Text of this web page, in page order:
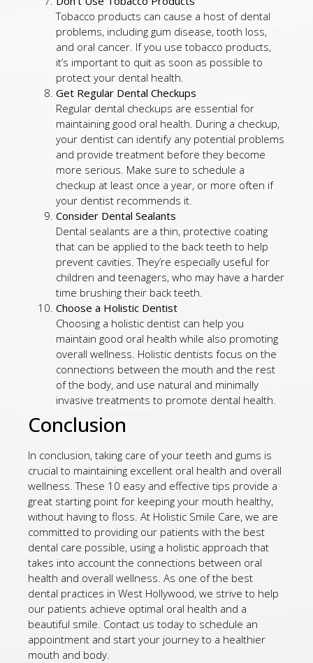
Tobacco products can cause a host of dental
problems, including gum disease, tooth loss,
and oral cancer. If you use tobacco products,
it’s important to quit as soon as possible to
protect your dental health.
Get Regular Dental Checkups
Regular dental checkups are essential for
maintaining good oral health. During a checkup,
your dentist can identify any potential problems
and provide treatment before they become
more serious. Make sure to schedule a
checkup at least once a year, or more often if
your dentist recommends it.
Consider Dental Sealants
Dental sealants are a thin, protective coating
that can be applied to the back teeth to help
prevent cavities. They’re especially useful for
children and teenagers, who may have a harder
time brushing their back teeth.
Choose a Holistic Dentist
Choosing a holistic dentist can help you
maintain good oral health while also promoting
overall wellness. Holistic dentists focus on the
connections between the mouth and the rest
of the body, and use natural and minimally
invasive treatments to promote dental health.
Conclusion
In conclusion, taking care of your teeth and gums is
crucial to maintaining excellent oral health and overall
wellness. These 10 easy and effective tips provide a
great starting point for keeping your mouth healthy,
without having to floss. At Holistic Smile Care, we are
committed to providing our patients with the best
dental care possible, using a holistic approach that
takes into account the connections between oral
health and overall wellness. As one of the best
dental practices in West Hollywood, we strive to help
our patients achieve optimal oral health and a
beautiful smile. Contact us today to schedule an
appointment and start your journey to a healthier
mouth and body.